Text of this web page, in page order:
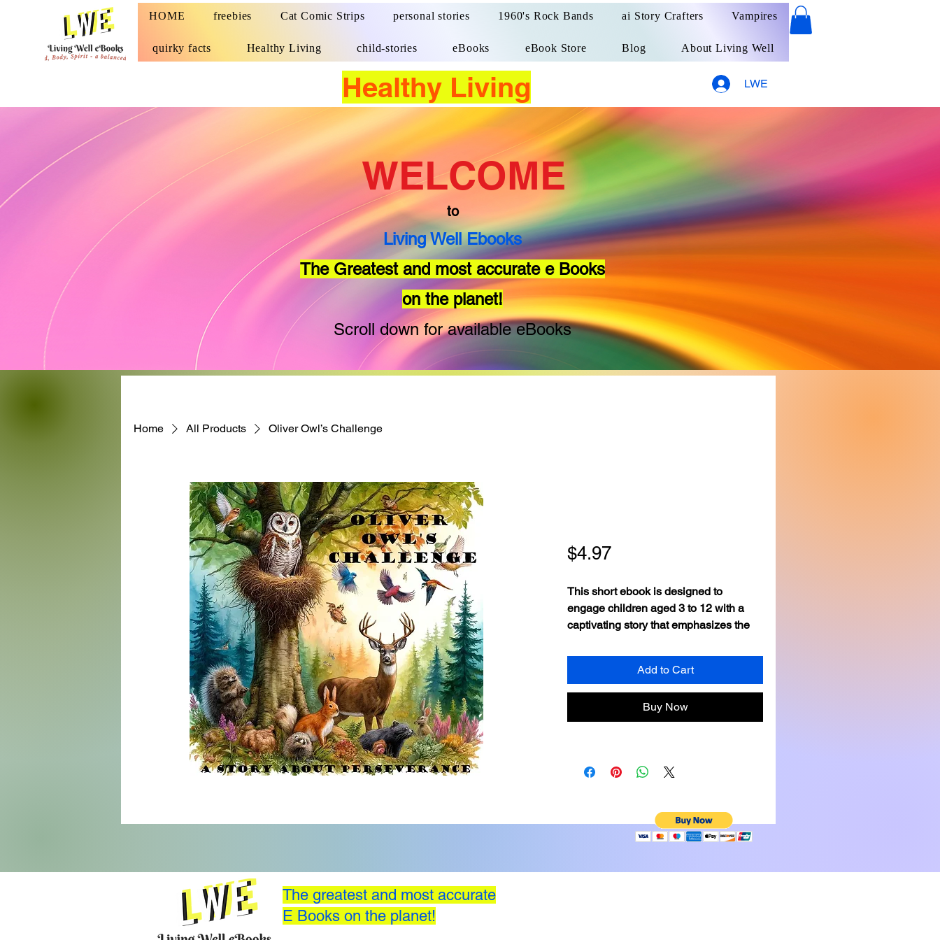
HOME freebies Cat Comic Strips personal stories 1960's Rock Bands ai Story Crafters Vampires
quirky facts Healthy Living child-stories eBooks eBook Store Blog About Living Well
Healthy Living LWE
WELCOME
to
Living Well Ebooks
The Greatest and most accurate e Books
on the planet!
Scroll down for available eBooks
Home All Products Oliver Owl’s Challenge
$4.97Price
This short ebook is designed to
engage children aged 3 to 12 with a
captivating story that emphasizes the
overcoming obstacles through the
adventures of relatable forest animal
characters and a setting that sparks
their imagination.
Add to Cart
Buy Now
The greatest and most accurate
E Books on the planet!